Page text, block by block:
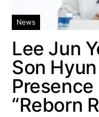
News
Lee Jun
Son
Presence
“Reborn